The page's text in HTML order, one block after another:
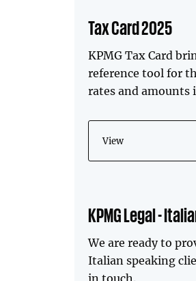
Tax Card 2025
KPMG Tax Card
reference tool for
rates and amounts
View
KPMG Legal -
We are ready to
Italian speaking
in touch.